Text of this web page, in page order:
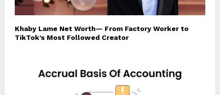
Khaby Lame Net Worth— From Factory Worker to
TikTok’s Most Followed Creator